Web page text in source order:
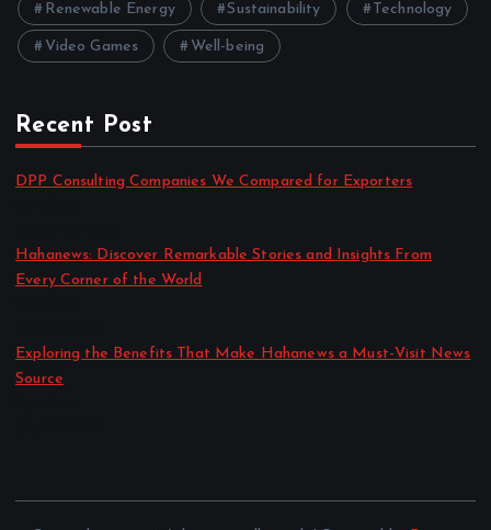
Renewable Energy Sustainability Technology
Video Games Well-being
Recent Post
DPP Consulting Companies We Compared for Exporters
Hahanews: Discover Remarkable Stories and Insights From
Every Corner of the World
Exploring the Benefits That Make Hahanews a Must-Visit News
Source